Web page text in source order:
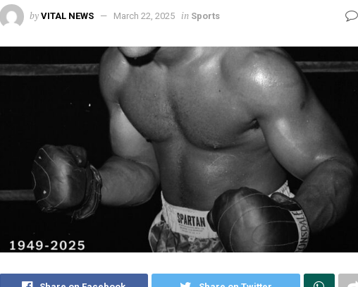
by VITAL NEWS March 22, 2025 in Sports